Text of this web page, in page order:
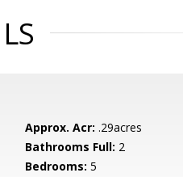
Approx. Acr: .29acres
Bathrooms Full: 2
Bedrooms: 5